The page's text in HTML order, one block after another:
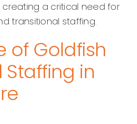
a critical need for
transitional staffing.
of Goldfish
in